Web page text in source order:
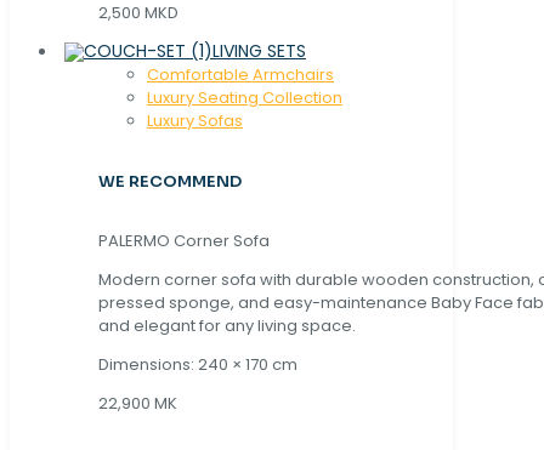
2,500 MKD
LIVING SETS
Comfortable Armchairs
Luxury Seating Collection
Luxury Sofas
WE RECOMMEND
PALERMO Corner Sofa
Modern corner sofa with durable wooden construction,
pressed sponge, and easy-maintenance Baby Face
and elegant for any living space.
Dimensions: 240 × 170 cm
22,900 MK